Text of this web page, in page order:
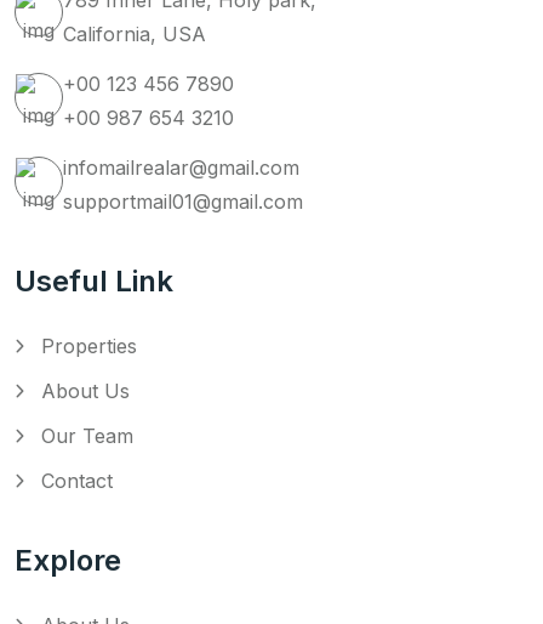
California, USA
+00 123 456 7890
+00 987 654 3210
infomailrealar@gmail.com
supportmail01@gmail.com
Useful Link
Properties
About Us
Our Team
Contact
Explore